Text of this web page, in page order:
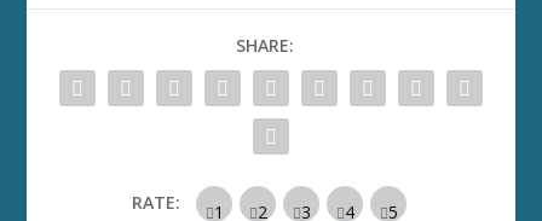
SHARE:
RATE: